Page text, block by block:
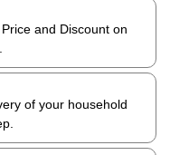
and Discount on
of your household